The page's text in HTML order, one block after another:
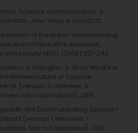
Science communication: a
John Wiley & Sons2012.
evolution of the public understanding
and comparative evidence,
and society 14(2) (2009) 221-240.
S. Millington, S. Gray, What’s in
Nomenclature of Science
UK [version 2; referees: 3
with reservations], 2015.
Not Communicating Science?
[version 1; referees: 1
two not approved], 2016.